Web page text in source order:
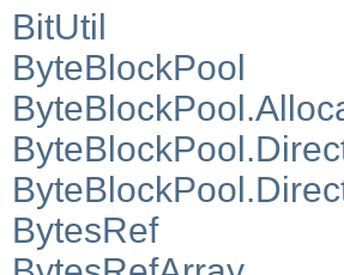
BitUtil
ByteBlockPool
BytesRef